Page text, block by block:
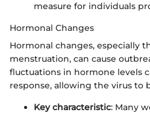
measure for individuals
Hormonal Changes
Hormonal changes, especially
menstruation, can cause
fluctuations in hormone levels
response, allowing the virus to
Key characteristic: Many